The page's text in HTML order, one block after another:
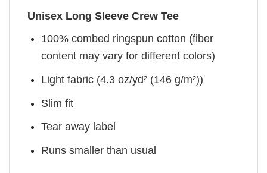
Unisex Long Sleeve Crew Tee
100% combed ringspun cotton (fiber
content may vary for different colors)
Light fabric (4.3 oz/yd² (146 g/m²))
Slim fit
Tear away label
Runs smaller than usual